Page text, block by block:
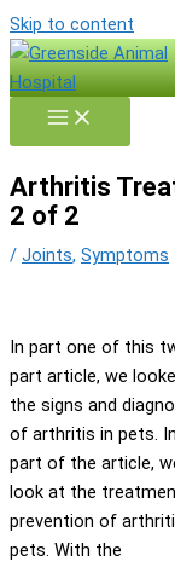
Skip to content
Arthritis
2 of 2
/ Joints, Symptoms
In part one of this
part article, we
the signs and
of arthritis in pets.
part of the article,
look at the
prevention of
pets. With the